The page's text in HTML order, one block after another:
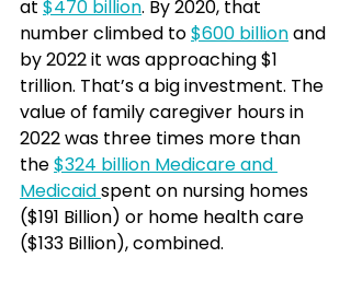
at $470 billion. By 2020, that
number climbed to $600 billion and
by 2022 it was approaching $1
trillion. That’s a big investment. The
value of family caregiver hours in
2022 was three times more than
the $324 billion Medicare and
Medicaid spent on nursing homes
($191 Billion) or home health care
($133 Billion), combined.